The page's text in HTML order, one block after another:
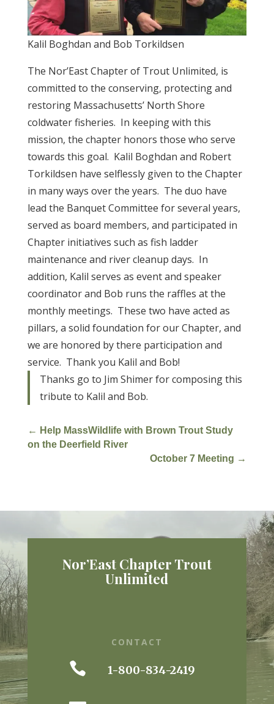
Kalil Boghdan and Bob Torkildsen
The Nor’East Chapter of Trout Unlimited, is
committed to the conserving, protecting and
restoring Massachusetts’ North Shore
coldwater fisheries. In keeping with this
mission, the chapter honors those who serve
towards this goal. Kalil Boghdan and Robert
Torkildsen have selflessly given to the Chapter
in many ways over the years. The duo have
lead the Banquet Committee for several years,
served as board members, and participated in
Chapter initiatives such as fish ladder
maintenance and river cleanup days. In
addition, Kalil serves as event and speaker
coordinator and Bob runs the raffles at the
monthly meetings. These two have acted as
pillars, a solid foundation for our Chapter, and
we are honored by there participation and
service. Thank you Kalil and Bob!
Thanks go to Jim Shimer for composing this
tribute to Kalil and Bob.
← Help MassWildlife with Brown Trout Study
on the Deerfield River
October 7 Meeting →
Nor’East Chapter Trout
Unlimited
CONTACT
 1-800-834-2419